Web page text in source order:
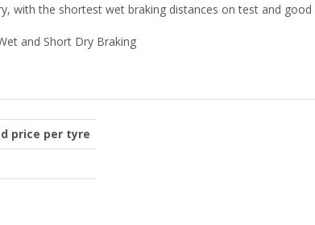
with the shortest wet braking distances on test and good
and Short Dry Braking
price per tyre